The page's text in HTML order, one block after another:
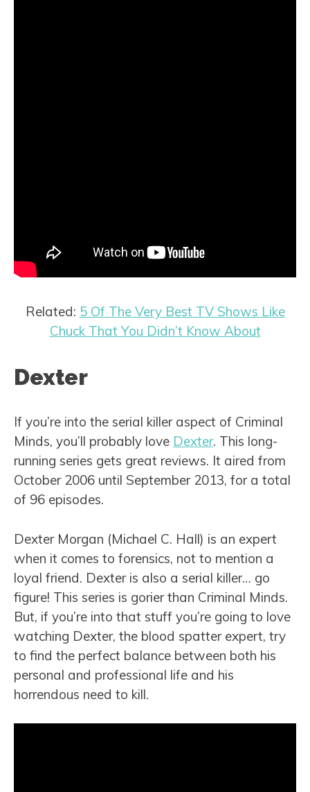
Related: 5 Of The Very Best TV Shows Like
Chuck That You Didn’t Know About
Dexter
If you’re into the serial killer aspect of Criminal
Minds, you’ll probably love Dexter. This long-
running series gets great reviews. It aired from
October 2006 until September 2013, for a total
of 96 episodes.
Dexter Morgan (Michael C. Hall) is an expert
when it comes to forensics, not to mention a
loyal friend. Dexter is also a serial killer… go
figure! This series is gorier than Criminal Minds.
But, if you’re into that stuff you’re going to love
watching Dexter, the blood spatter expert, try
to find the perfect balance between both his
personal and professional life and his
horrendous need to kill.